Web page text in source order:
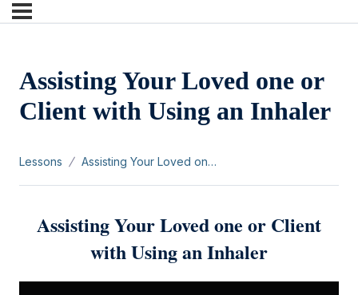
Assisting Your Loved one or
Client with Using an Inhaler
Lessons Assisting Your Loved one or Client with Using an Inhaler
Assisting Your Loved one or Client
with Using an Inhaler